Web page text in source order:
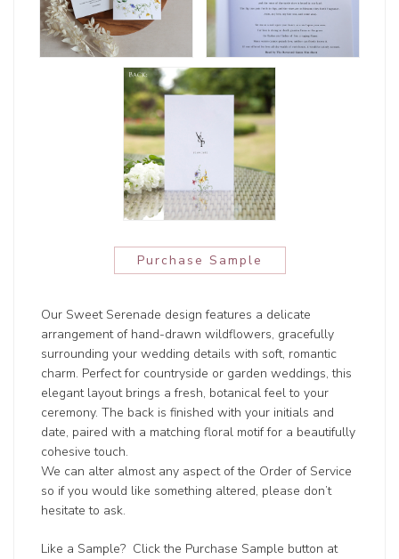
Purchase Sample
Our Sweet Serenade design features a delicate
arrangement of hand-drawn wildflowers, gracefully
surrounding your wedding details with soft, romantic
charm. Perfect for countryside or garden weddings, this
elegant layout brings a fresh, botanical feel to your
ceremony. The back is finished with your initials and
date, paired with a matching floral motif for a beautifully
cohesive touch.
We can alter almost any aspect of the Order of Service
so if you would like something altered, please don’t
hesitate to ask.
Like a Sample? Click the Purchase Sample button at